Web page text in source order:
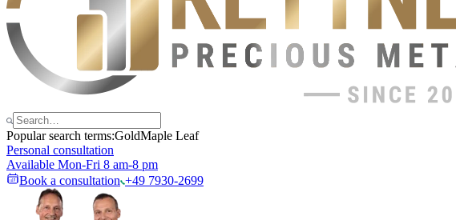
Popular search terms:GoldMaple Leaf
Personal consultation
Available Mon-Fri 8 am-8 pm
Book a consultation +49 7930-2699